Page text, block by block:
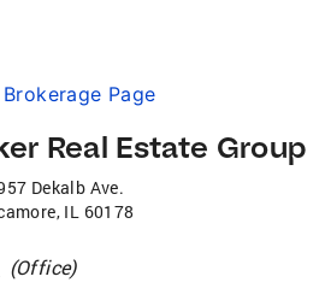
Page
Real Estate Group
Dekalb Ave.
, IL 60178
(Office)